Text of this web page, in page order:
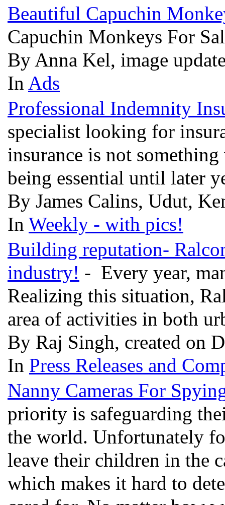
Beautiful Capuchin
Capuchin Monkeys For
By Anna Kel, image
In Ads
Professional Indemnity
specialist looking for
insurance is not
being essential until later
By James Calins, Udut,
In Weekly - with pics!
Building reputation-
industry! - Every year,
Realizing this situation,
area of activities in both
By Raj Singh, created on
In Press Releases and
Nanny Cameras For
priority is safeguarding
the world. Unfortunately
leave their children in the
which makes it hard to